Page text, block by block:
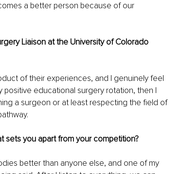
a better person because of our
Liaison at the University of Colorado
of their experiences, and I genuinely feel
educational surgery rotation, then I
a surgeon or at least respecting the field of
sets you apart from your competition?
better than anyone else, and one of my